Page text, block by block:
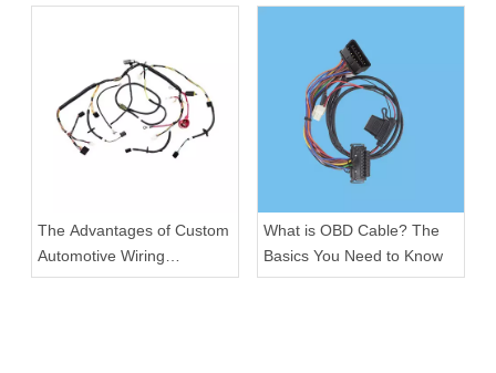
The Advantages of Custom
Automotive Wiring
Harnesses
What is OBD Cable? The
Basics You Need to Know